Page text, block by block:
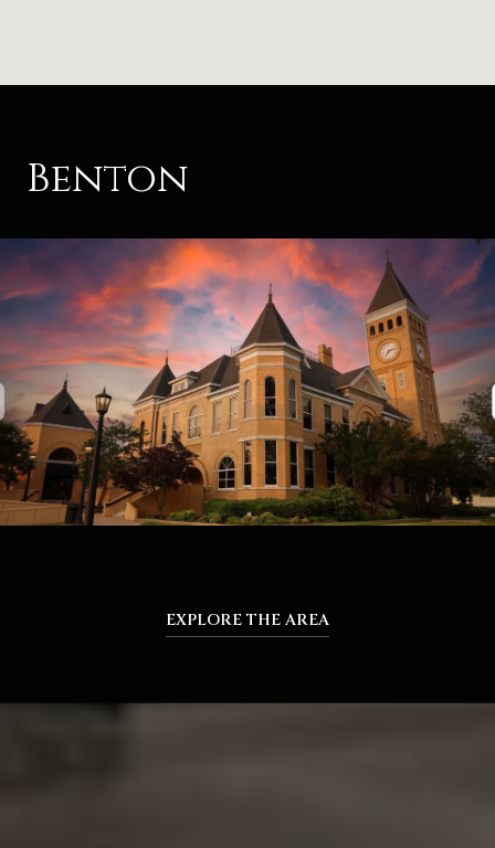
Benton
EXPLORE THE AREA